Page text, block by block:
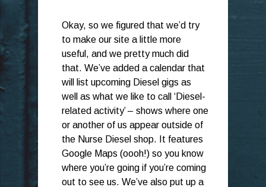
Okay, so we figured that we’d try
to make our site a little more
useful, and we pretty much did
that. We’ve added a calendar that
will list upcoming Diesel gigs as
well as what we like to call ‘Diesel-
related activity’ – shows where one
or another of us appear outside of
the Nurse Diesel shop. It features
Google Maps (oooh!) so you know
where you’re going if you’re coming
out to see us. We’ve also put up a